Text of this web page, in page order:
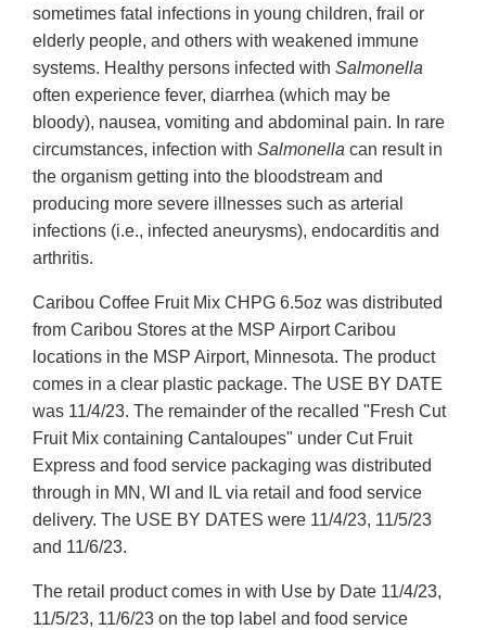
sometimes fatal infections in young children, frail or
elderly people, and others with weakened immune
systems. Healthy persons infected with Salmonella
often experience fever, diarrhea (which may be
bloody), nausea, vomiting and abdominal pain. In rare
circumstances, infection with Salmonella can result in
the organism getting into the bloodstream and
producing more severe illnesses such as arterial
infections (i.e., infected aneurysms), endocarditis and
arthritis.
Caribou Coffee Fruit Mix CHPG 6.5oz was distributed
from Caribou Stores at the MSP Airport Caribou
locations in the MSP Airport, Minnesota. The product
comes in a clear plastic package. The USE BY DATE
was 11/4/23. The remainder of the recalled "Fresh Cut
Fruit Mix containing Cantaloupes" under Cut Fruit
Express and food service packaging was distributed
through in MN, WI and IL via retail and food service
delivery. The USE BY DATES were 11/4/23, 11/5/23
and 11/6/23.
The retail product comes in with Use by Date 11/4/23,
11/5/23, 11/6/23 on the top label and food service